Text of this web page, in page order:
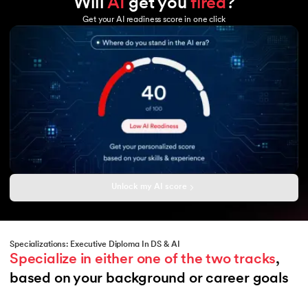
Power BI
Microsoft Azure
Hadoop
Hadoop MapReduce
HBase
Hive
Sqoop
Amazon Aurora
WillAI get youfired?
Get your AI readiness score in one click
Unlock my AI score
Specializations: Executive Diploma In DS & AI
Specialize in either one of the two tracks,
based on your background or career goals